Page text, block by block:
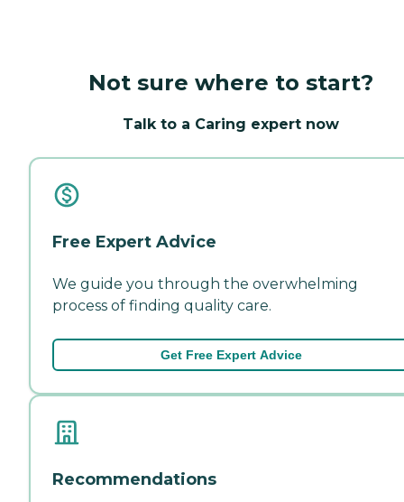
Not sure where to start?
Talk to a Caring expert now
Free Expert Advice
We guide you through the overwhelming
process of finding quality care.
Get Free Expert Advice
Recommendations